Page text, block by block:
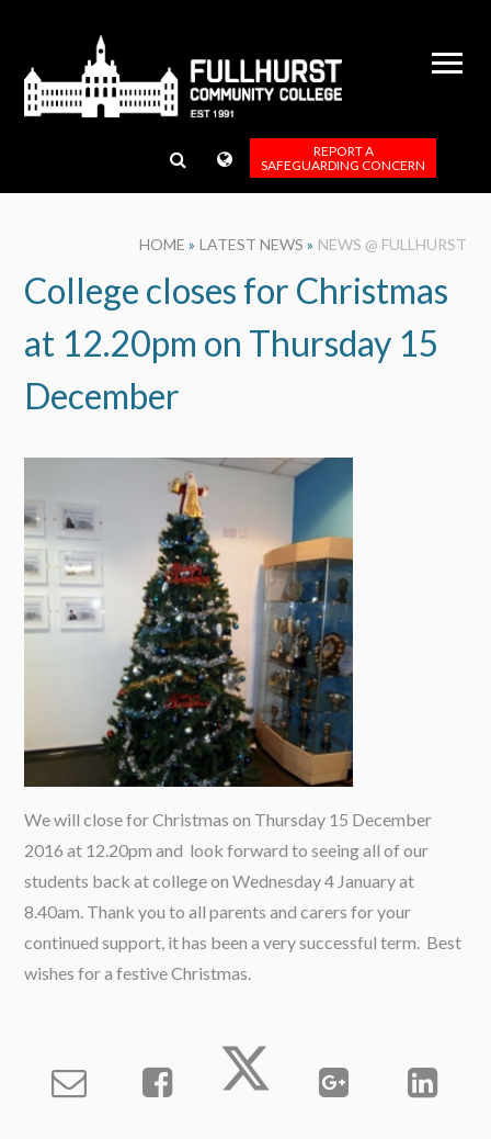
REPORT A
SAFEGUARDING CONCERN
HOME » LATEST NEWS » NEWS @ FULLHURST
College closes for Christmas
at 12.20pm on Thursday 15
December
We will close for Christmas on Thursday 15 December
2016 at 12.20pm and look forward to seeing all of our
students back at college on Wednesday 4 January at
8.40am. Thank you to all parents and carers for your
continued support, it has been a very successful term. Best
wishes for a festive Christmas.